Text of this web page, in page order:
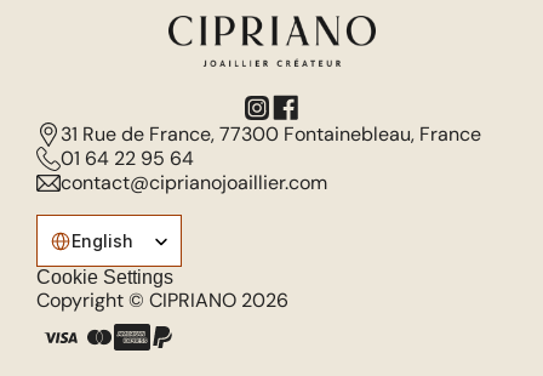
31 Rue de France, 77300 Fontainebleau, France
01 64 22 95 64
contact@ciprianojoaillier.com
English
Cookie Settings
Copyright © CIPRIANO 2026